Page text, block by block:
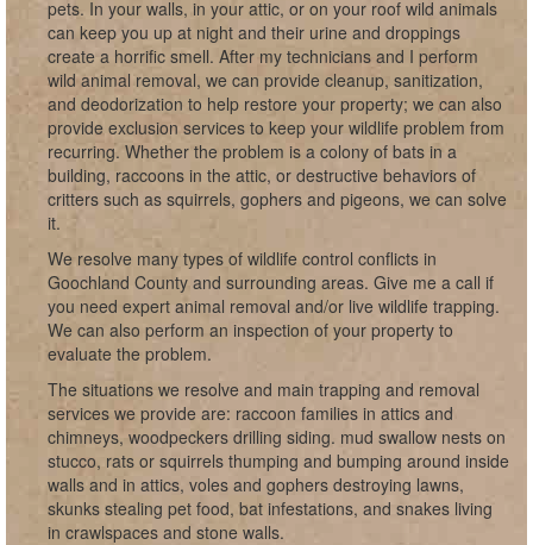
pets. In your walls, in your attic, or on your roof wild animals
can keep you up at night and their urine and droppings
create a horrific smell. After my technicians and I perform
wild animal removal, we can provide cleanup, sanitization,
and deodorization to help restore your property; we can also
provide exclusion services to keep your wildlife problem from
recurring. Whether the problem is a colony of bats in a
building, raccoons in the attic, or destructive behaviors of
critters such as squirrels, gophers and pigeons, we can solve
it.
We resolve many types of wildlife control conflicts in
Goochland County and surrounding areas. Give me a call if
you need expert animal removal and/or live wildlife trapping.
We can also perform an inspection of your property to
evaluate the problem.
The situations we resolve and main trapping and removal
services we provide are: raccoon families in attics and
chimneys, woodpeckers drilling siding. mud swallow nests on
stucco, rats or squirrels thumping and bumping around inside
walls and in attics, voles and gophers destroying lawns,
skunks stealing pet food, bat infestations, and snakes living
in crawlspaces and stone walls.